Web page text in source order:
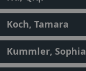
Koch, Tamara
Kummler, Sophia